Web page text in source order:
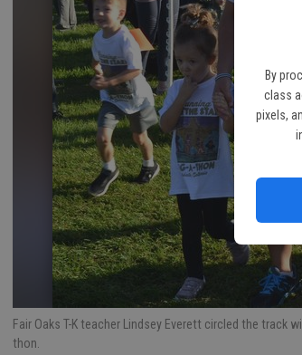
By
class
pixels,
Fair Oaks T-K teacher Lindsey Everett circled the
thon.